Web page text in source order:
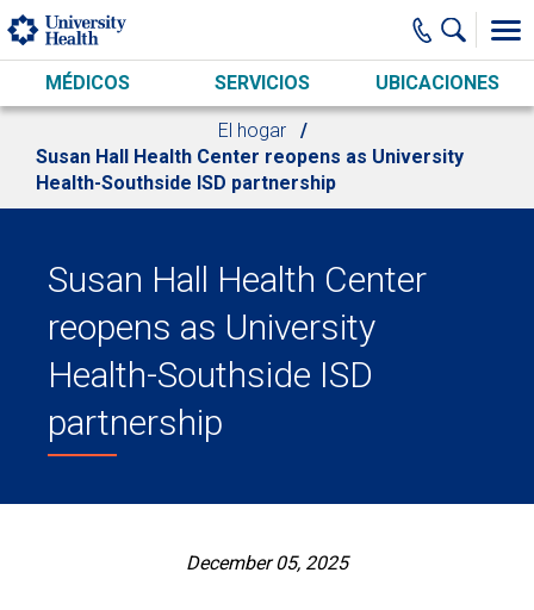
Skip to main content
MÉDICOS SERVICIOS UBICACIONES
El hogar
Susan Hall Health Center reopens as University
Health-Southside ISD partnership
Susan Hall Health Center
reopens as University
Health-Southside ISD
partnership
December 05, 2025